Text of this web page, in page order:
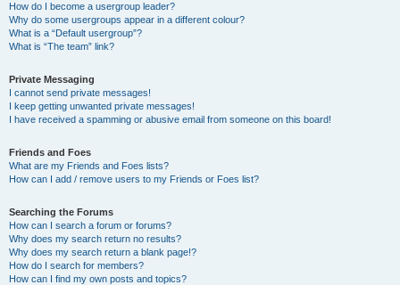
How do I become a usergroup leader?
Why do some usergroups appear in a different colour?
What is a “Default usergroup”?
What is “The team” link?
Private Messaging
I cannot send private messages!
I keep getting unwanted private messages!
I have received a spamming or abusive email from someone on this board!
Friends and Foes
What are my Friends and Foes lists?
How can I add / remove users to my Friends or Foes list?
Searching the Forums
How can I search a forum or forums?
Why does my search return no results?
Why does my search return a blank page!?
How do I search for members?
How can I find my own posts and topics?